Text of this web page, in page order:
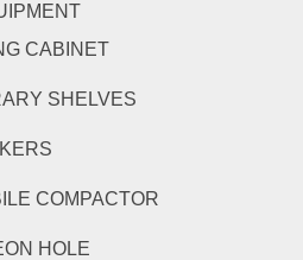
CABINET
SHELVES
COMPACTOR
HOLE